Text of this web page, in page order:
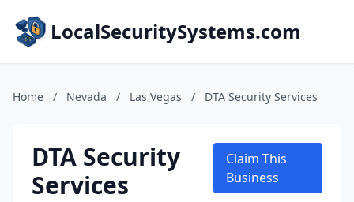
LocalSecuritySystems.com
Home / Nevada / Las Vegas / DTA Security Services
DTA Security
Services
Claim This
Business